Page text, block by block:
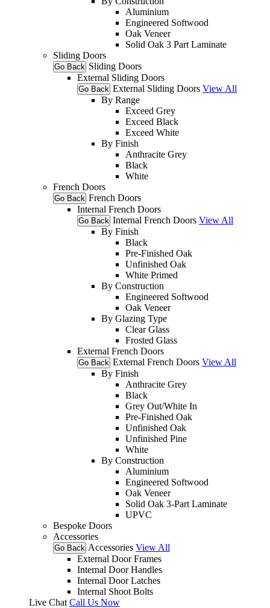
Aluminium
Engineered Softwood
Oak Veneer
Solid Oak 3 Part Laminate
Sliding Doors
Go Back Sliding Doors
External Sliding Doors
Go Back External Sliding Doors View All
By Range
Exceed Grey
Exceed Black
Exceed White
By Finish
Anthracite Grey
Black
White
French Doors
Go Back French Doors
Internal French Doors
Go Back Internal French Doors View All
By Finish
Black
Pre-Finished Oak
Unfinished Oak
White Primed
By Construction
Engineered Softwood
Oak Veneer
By Glazing Type
Clear Glass
Frosted Glass
External French Doors
Go Back External French Doors View All
By Finish
Anthracite Grey
Black
Grey Out/White In
Pre-Finished Oak
Unfinished Oak
Unfinished Pine
White
By Construction
Aluminium
Engineered Softwood
Oak Veneer
Solid Oak 3-Part Laminate
UPVC
Bespoke Doors
Accessories
Go Back Accessories View All
External Door Frames
Internal Door Handles
Internal Door Latches
Internal Shoot Bolts
Live Chat Call Us Now